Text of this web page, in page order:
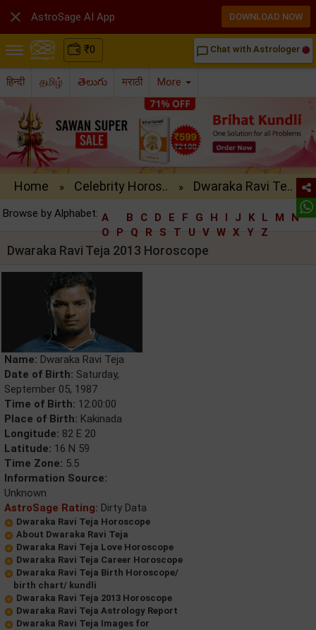
₹0 chat_bubble_outline Chat with Astrologer
हिन्दी தமிழ் తెలుగు मराठी More
Home » Celebrity Horos.. » Dwaraka Ravi Te..
Browse by Alphabet: A B C D E F G H I J K L M
N
O
P Q R S T U V W X Y Z
Dwaraka Ravi Teja 2013 Horoscope
Name: Dwaraka Ravi Teja
Date of Birth: Saturday,
September 05, 1987
Time of Birth: 12:00:00
Place of Birth: Kakinada
Longitude: 82 E 20
Latitude: 16 N 59
Time Zone: 5.5
Information Source:
Unknown
AstroSage Rating: Dirty Data
Dwaraka Ravi Teja Horoscope
About Dwaraka Ravi Teja
Dwaraka Ravi Teja Love Horoscope
Dwaraka Ravi Teja Career Horoscope
Dwaraka Ravi Teja Birth Horoscope/
birth chart/ kundli
Dwaraka Ravi Teja 2013 Horoscope
Dwaraka Ravi Teja Astrology Report
Dwaraka Ravi Teja Images for
 AstroSage AI App DOWNLOAD NOW